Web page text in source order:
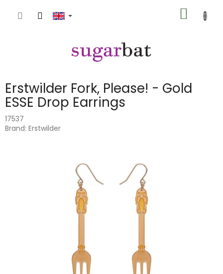
CART
Erstwilder Fork, Please! - Gold
ESSE Drop Earrings
17537
Brand: Erstwilder